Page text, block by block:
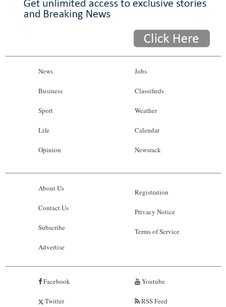
News
Business
Sport
Life
Opinion
Jobs
Classifieds
Weather
Calendar
Newsrack
About Us
Contact Us
Subscribe
Advertise
Registration
Privacy Notice
Terms of Service
Facebook
Twitter
Youtube
RSS Feed